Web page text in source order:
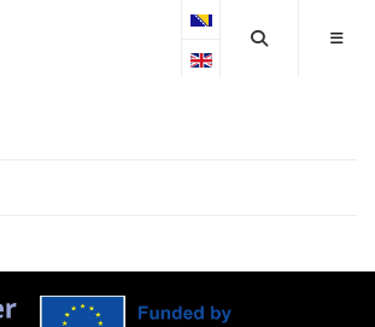
Select your language